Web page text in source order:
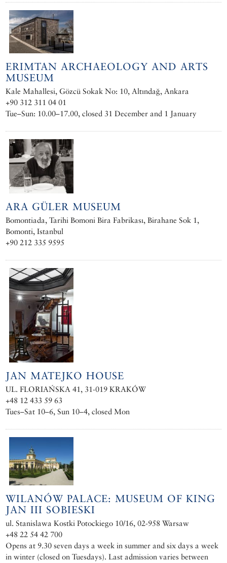
ERIMTAN ARCHAEOLOGY AND ARTS
MUSEUM
Kale Mahallesi, Gözcü Sokak No: 10, Altındağ, Ankara
+90 312 311 04 01
Tue–Sun: 10.00–17.00, closed 31 December and 1 January
ARA GÜLER MUSEUM
Bomontiada, Tarihi Bomoni Bira Fabrikası, Birahane Sok 1,
Bomonti, Istanbul
+90 212 335 9595
JAN MATEJKO HOUSE
UL. FLORIAŃSKA 41, 31-019 KRAKÓW
+48 12 433 59 63
Tues–Sat 10–6, Sun 10–4, closed Mon
WILANÓW PALACE: MUSEUM OF KING
JAN III SOBIESKI
ul. Stanislawa Kostki Potockiego 10/16, 02-958 Warsaw
+48 22 54 42 700
Opens at 9.30 seven days a week in summer and six days a week
in winter (closed on Tuesdays). Last admission varies between